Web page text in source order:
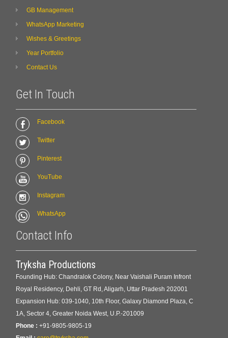
GB Management
WhatsApp Marketing
Wishes & Greetings
Year Portfolio
Contact Us
Get In Touch
Facebook
Twitter
Pinterest
YouTube
Instagram
WhatsApp
Contact Info
Tryksha Productions
Founding Hub: Chandralok Colony, Near Vaishali Puram Infront
Royal Residency, Dehli, GT Rd, Aligarh, Uttar Pradesh 202001
Expansion Hub: 039-1040, 10th Floor, Galaxy Diamond Plaza, C
1A, Sector 4, Greater Noida West, U.P.-201009
Phone : +91-9805-9805-19